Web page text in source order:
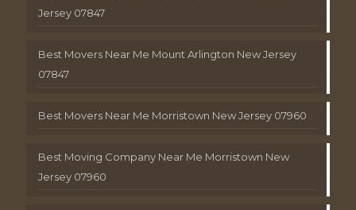
Jersey 07847
Best Movers Near Me Mount Arlington New Jersey
07847
Best Movers Near Me Morristown New Jersey 07960
Best Moving Company Near Me Morristown New
Jersey 07960